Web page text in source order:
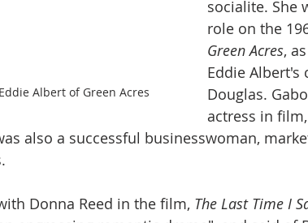
Albert of Green Acres
socialite. She
role on the
Green Acres,
Eddie Albert's
Douglas.
actress in
also a successful businesswoman,
Donna Reed in the film, The Last Time I